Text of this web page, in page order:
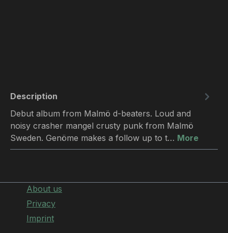
Description
Debut album from Malmö d-beaters. Loud and
noisy crasher mangel crusty punk from Malmö
Sweden. Genöme makes a follow up to t… More
About us
Privacy
Imprint